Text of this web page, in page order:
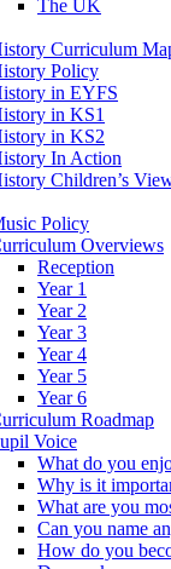
The UK
Curriculum
Policy
in EYFS
in KS1
in KS2
In Action
Children’s
Policy
Overviews
Reception
Year 1
Year 2
Year 3
Year 4
Year 5
Year 6
Roadmap
Voice
What do you
Why is it
What are you
Can you name
How do you